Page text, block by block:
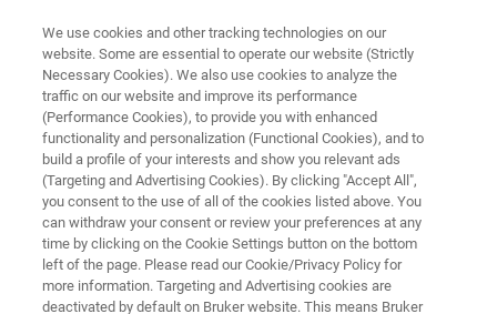
XRD
Bruker and DECTRIS Announce
the Integration of the New
EIGER2 R 250K Detector into the
We use cookies and other tracking technologies on our
website. Some are essential to operate our website (Strictly
Necessary Cookies). We also use cookies to analyze the
traffic on our website and improve its performance
(Performance Cookies), to provide you with enhanced
functionality and personalization (Functional Cookies), and to
build a profile of your interests and show you relevant ads
(Targeting and Advertising Cookies). By clicking "Accept All",
you consent to the use of all of the cookies listed above. You
can withdraw your consent or review your preferences at any
time by clicking on the Cookie Settings button on the bottom
left of the page. Please read our Cookie/Privacy Policy for
more information. Targeting and Advertising cookies are
deactivated by default on Bruker website. This means Bruker